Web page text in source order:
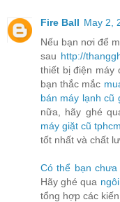
Fire Ball May 2,
Nếu bạn nơi để
sau http://
thiết bị điện máy
bạn thắc mắc
bán máy lạnh cũ
nữa, hãy ghé
máy giặt cũ tphcm
tốt nhất và chất
Có thể bạn chưa
Hãy ghé qua
tổng hợp các